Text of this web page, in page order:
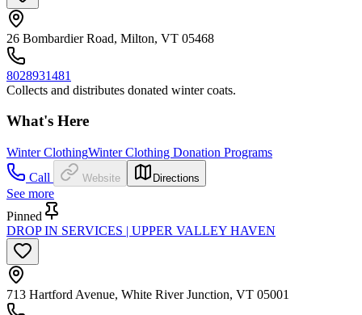
26 Bombardier Road, Milton, VT 05468
8028931481
Collects and distributes donated winter coats.
What's Here
Winter ClothingWinter Clothing Donation Programs
Call
Website Directions
See more
Pinned
DROP IN SERVICES | UPPER VALLEY HAVEN
713 Hartford Avenue, White River Junction, VT 05001